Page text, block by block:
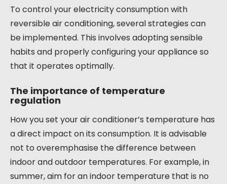
To control your electricity consumption with
reversible air conditioning, several strategies can
be implemented. This involves adopting sensible
habits and properly configuring your appliance so
that it operates optimally.
The importance of temperature
regulation
How you set your air conditioner’s temperature has
a direct impact on its consumption. It is advisable
not to overemphasise the difference between
indoor and outdoor temperatures. For example, in
summer, aim for an indoor temperature that is no